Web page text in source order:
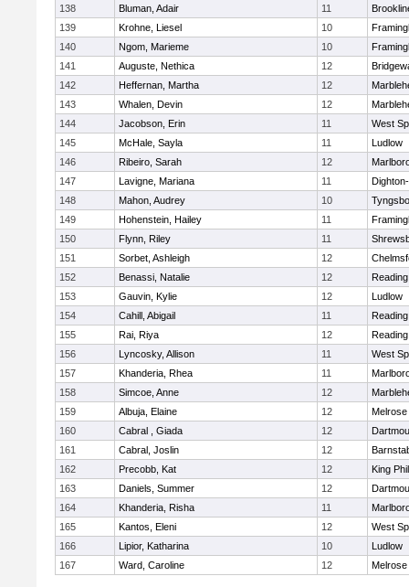
138
Bluman, Adair 11
139
Krohne, Liesel 10
140
Ngom, Marieme 10
141
Auguste, Nethica 12
142
Heffernan, Martha 12
143
Whalen, Devin 12
144
Jacobson, Erin 11
West
145
McHale, Sayla 11
Ludlow
146
Ribeiro, Sarah 12
147
Lavigne, Mariana 11
148
Mahon, Audrey 10
149
Hohenstein, Hailey 11
150
Flynn, Riley 11
151
Sorbet, Ashleigh 12
152
Benassi, Natalie 12
Reading
153
Gauvin, Kylie 12
Ludlow
154
Cahill, Abigail 11
Reading
155
Rai, Riya 12
Reading
156
Lyncosky, Allison 11
West
157
Khanderia, Rhea 11
158
Simcoe, Anne 12
159
Albuja, Elaine 12
Melrose
160
Cabral , Giada 12
161
Cabral, Joslin 12
162
Precobb, Kat 12
King
163
Daniels, Summer 12
164
Khanderia, Risha 11
165
Kantos, Eleni 12
West
166
Lipior, Katharina 10
Ludlow
167
Ward, Caroline 12 Melrose